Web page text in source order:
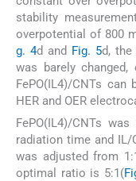
stability
overpotential of 800
g. 4d and Fig. 5d, the
was barely changed,
FePO(IL4)/CNTs
HER and OER
FePO(IL4)/CNTs
radiation time and
was adjusted from
optimal ratio is 5:1(